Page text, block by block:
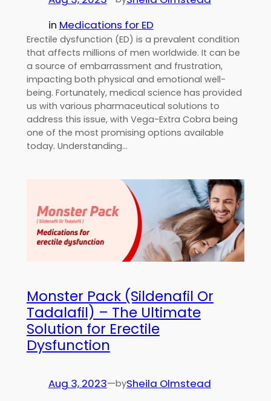
in Medications for ED
Erectile dysfunction (ED) is a prevalent condition
that affects millions of men worldwide. It can be
a source of embarrassment and frustration,
impacting both physical and emotional well-
being. Fortunately, medical science has provided
us with various pharmaceutical solutions to
address this issue, with Vega-Extra Cobra being
one of the most promising options available
today. Understanding…
Monster Pack (Sildenafil Or
Tadalafil) – The Ultimate
Solution for Erectile
Dysfunction
Aug 3, 2023—bySheila Olmstead